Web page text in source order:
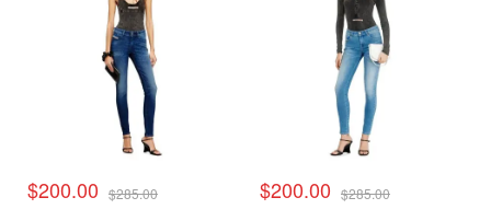
$200.00 $285.00 $200.00 $285.00